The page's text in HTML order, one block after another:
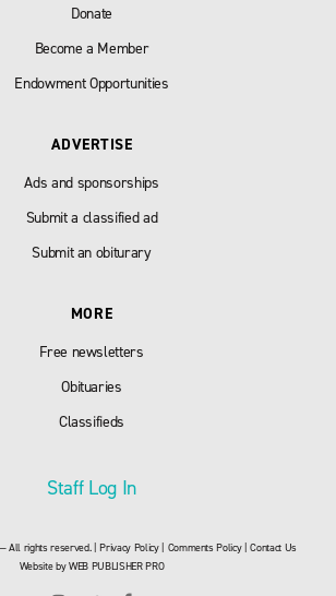
Donate
Become a Member
Endowment Opportunities
ADVERTISE
Ads and sponsorships
Submit a classified ad
Submit an obiturary
MORE
Free newsletters
Obituaries
Classifieds
Staff Log In
All rights reserved. |Privacy Policy| Comments Policy|Contact Us
Website byWEB PUBLISHER PRO